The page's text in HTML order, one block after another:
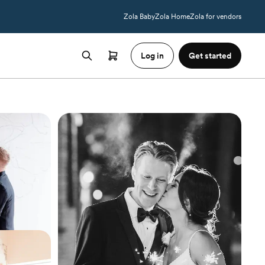
Zola BabyZola HomeZola for vendors
Log in Get started